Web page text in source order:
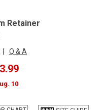
Retainer
Q & A
10